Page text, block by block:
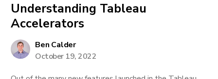
Understanding Tableau
Accelerators
Ben Calder
October 19, 2022